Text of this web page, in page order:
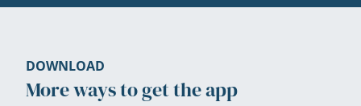
DOWNLOAD
More ways to get the app